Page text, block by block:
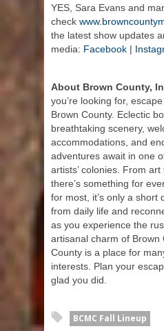
YES, Sara Evans and
check
the latest show updates
media: Facebook |
About Brown County,
you’re looking for,
Brown County. Eclectic
breathtaking scenery,
accommodations, and
adventures await in one
artists’ colonies. From
there’s something for
for most, it’s only a short
from daily life and
as you experience the
artisanal charm of Brown
County is a place for
interests. Plan your
glad you did.
BCMC Fall Lineup